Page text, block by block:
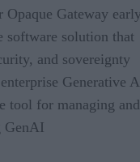
Opaque Gateway
software solution that
and sovereignty
Generative
tool for managing and
GenAI